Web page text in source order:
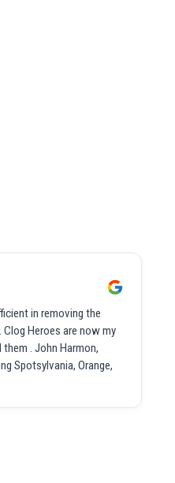
in removing the
Heroes are now my
. John Harmon,
Spotsylvania, Orange,